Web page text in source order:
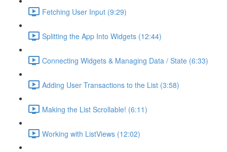
Fetching User Input (9:29)
Splitting the App Into Widgets (12:44)
Connecting Widgets & Managing Data / State (6:33)
Adding User Transactions to the List (3:58)
Making the List Scrollable! (6:11)
Working with ListViews (12:02)